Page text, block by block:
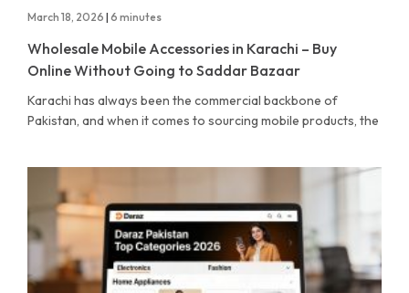
March 18, 2026 | 6 minutes
Wholesale Mobile Accessories in Karachi – Buy
Online Without Going to Saddar Bazaar
Karachi has always been the commercial backbone of
Pakistan, and when it comes to sourcing mobile products, the